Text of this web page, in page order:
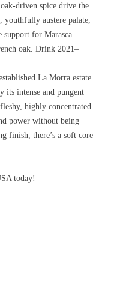
driven spice drive the
austere palate,
support for Marasca
oak. Drink 2021–
La Morra estate
its intense and pungent
highly concentrated
power without being
finish, there’s a soft core
today!